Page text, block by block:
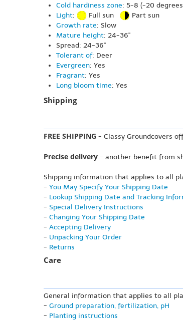
Cold hardiness zone: 5-8 (-20
Light: Full sun
Part sun
Growth rate: Slow
Mature height: 24-36"
Spread: 24-36"
Tolerant of: Deer
Evergreen: Yes
Fragrant: Yes
Long bloom time: Yes
Shipping
FREE SHIPPING - Classy Groundcovers
Precise delivery - another benefit from
Shipping information that applies to all
- You May Specify Your Shipping Date
- Lookup Shipping Date and Tracking
- Special Delivery Instructions
- Changing Your Shipping Date
- Accepting Delivery
- Unpacking Your Order
- Returns
Care
General information that applies to all
- Ground preparation, fertilization, pH
- Planting instructions